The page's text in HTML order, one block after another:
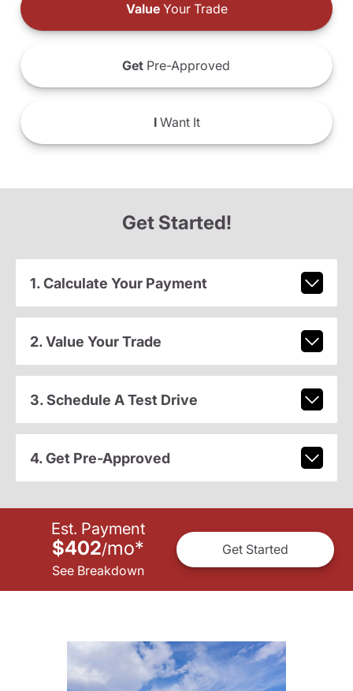
ValueYour Trade
Get Pre-Approved
IWant It
Get Started!
1. Calculate Your Payment
2. Value Your Trade
3. Schedule A Test Drive
4. Get Pre-Approved
Est. Payment
$402/mo*
See Breakdown
Get Started